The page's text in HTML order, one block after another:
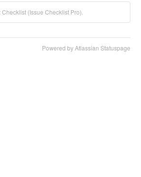
(Issue Checklist Pro).
Powered by Atlassian Statuspage